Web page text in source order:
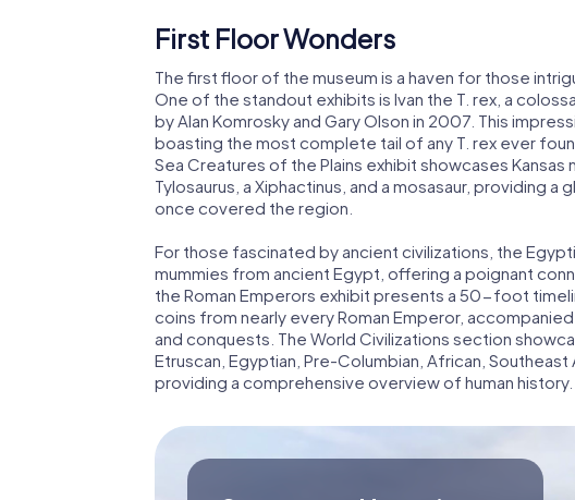
First Floor Wonders
The first floor of the museum is a haven for those
One of the standout exhibits is Ivan the T. rex, a
by Alan Komrosky and Gary Olson in 2007. This
boasting the most complete tail of any T. rex ever
Sea Creatures of the Plains exhibit showcases
Tylosaurus, a Xiphactinus, and a mosasaur, providing
once covered the region.
For those fascinated by ancient civilizations, the
mummies from ancient Egypt, offering a poignant
the Roman Emperors exhibit presents a 50-foot
coins from nearly every Roman Emperor,
and conquests. The World Civilizations section
Etruscan, Egyptian, Pre-Columbian, African, Southeast
providing a comprehensive overview of human history.